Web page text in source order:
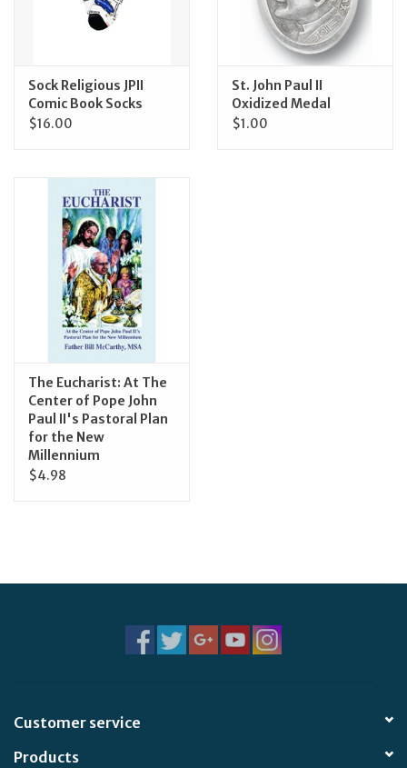
Events
Sock Religious JPII
Comic Book Socks
$16.00
St. John Paul II
Oxidized Medal
$1.00
The Eucharist: At The
Center of Pope John
Paul II's Pastoral Plan
for the New
Millennium
$4.98
Customer service
Products